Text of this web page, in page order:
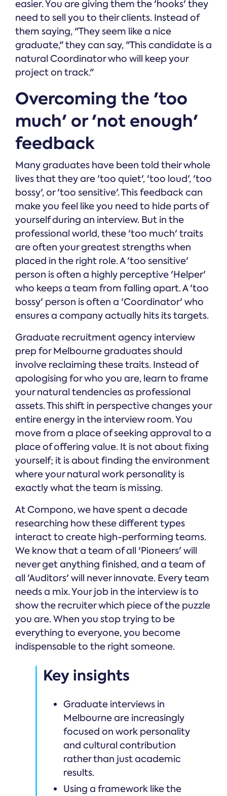
easier. You are giving them the 'hooks' they
need to sell you to their clients. Instead of
them saying, "They seem like a nice
graduate," they can say, "This candidate is a
natural Coordinator who will keep your
project on track."
Overcoming the 'too
much' or 'not enough'
feedback
Many graduates have been told their whole
lives that they are 'too quiet', 'too loud', 'too
bossy', or 'too sensitive'. This feedback can
make you feel like you need to hide parts of
yourself during an interview. But in the
professional world, these 'too much' traits
are often your greatest strengths when
placed in the right role. A 'too sensitive'
person is often a highly perceptive 'Helper'
who keeps a team from falling apart. A 'too
bossy' person is often a 'Coordinator' who
ensures a company actually hits its targets.
Graduate recruitment agency interview
prep for Melbourne graduates should
involve reclaiming these traits. Instead of
apologising for who you are, learn to frame
your natural tendencies as professional
assets. This shift in perspective changes your
entire energy in the interview room. You
move from a place of seeking approval to a
place of offering value. It is not about fixing
yourself; it is about finding the environment
where your natural work personality is
exactly what the team is missing.
At Compono, we have spent a decade
researching how these different types
interact to create high-performing teams.
We know that a team of all 'Pioneers' will
never get anything finished, and a team of
all 'Auditors' will never innovate. Every team
needs a mix. Your job in the interview is to
show the recruiter which piece of the puzzle
you are. When you stop trying to be
everything to everyone, you become
indispensable to the right someone.
Key insights
Graduate interviews in
Melbourne are increasingly
focused on work personality
and cultural contribution
rather than just academic
results.
Using a framework like the